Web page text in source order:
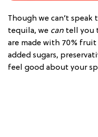
Though we can’t
tequila, we can tell you
are made with 70%
added sugars,
feel good about your